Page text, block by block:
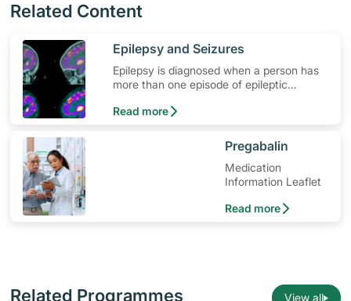
Related Content
​Epilepsy and Seizures
Epilepsy is diagnosed when a person has
more than one episode of epileptic
symptoms and seizure attacks.
Read more
​Pregabalin
Medication
Information Leaflet
Read more
Related Programmes View all